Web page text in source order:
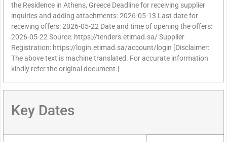
the Residence in Athens, Greece Deadline for receiving supplier
inquiries and adding attachments: 2026-05-13 Last date for
receiving offers: 2026-05-22 Date and time of opening the offers:
2026-05-22 Source: https://tenders.etimad.sa/ Supplier
Registration: https://login.etimad.sa/account/login [Disclaimer:
The above text is machine translated. For accurate information
kindly refer the original document.]
Key Dates